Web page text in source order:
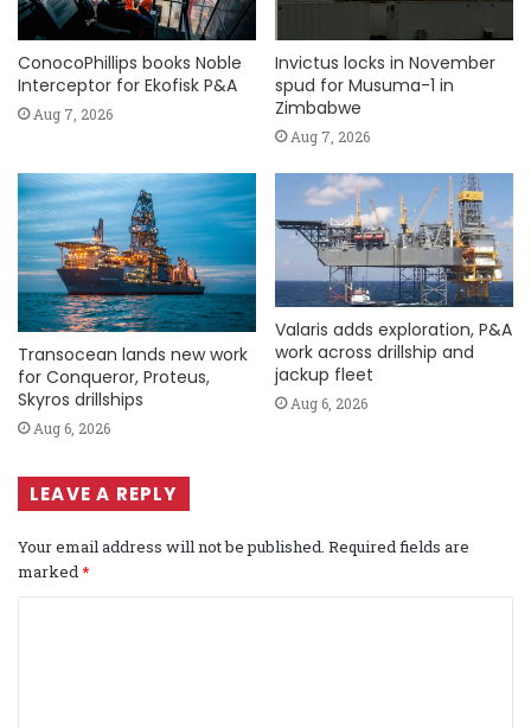
ConocoPhillips books Noble
Interceptor for Ekofisk P&A
Aug 7, 2026
Invictus locks in November
spud for Musuma-1 in
Zimbabwe
Aug 7, 2026
Transocean lands new work
for Conqueror, Proteus,
Skyros drillships
Aug 6, 2026
Valaris adds exploration, P&A
work across drillship and
jackup fleet
Aug 6, 2026
LEAVE A REPLY
Your email address will not be published. Required fields are
marked *